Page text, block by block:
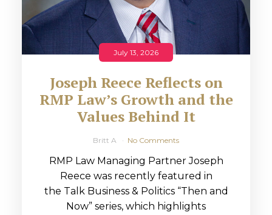
July 13, 2026
Joseph Reece Reflects on
RMP Law’s Growth and the
Values Behind It
Britt A No Comments
RMP Law Managing Partner Joseph
Reece was recently featured in
the Talk Business & Politics “Then and
Now” series, which highlights